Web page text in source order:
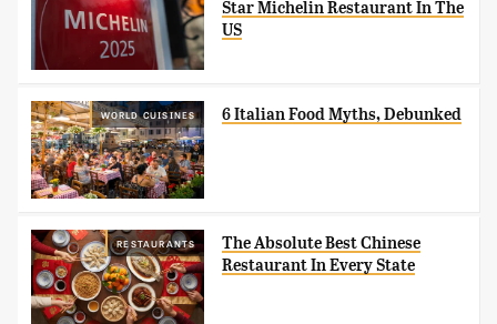
Star Michelin Restaurant In The
US
WORLD CUISINES 6 Italian Food Myths, Debunked
RESTAURANTS
The Absolute Best Chinese
Restaurant In Every State